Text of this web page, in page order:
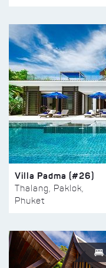
Villa Padma (#26)
Thalang, Paklok,
Phuket